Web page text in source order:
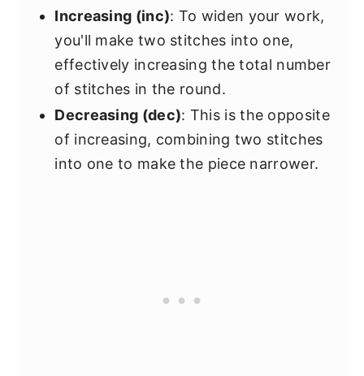
Increasing (inc): To widen your work,
you'll make two stitches into one,
effectively increasing the total number
of stitches in the round.
Decreasing (dec): This is the opposite
of increasing, combining two stitches
into one to make the piece narrower.